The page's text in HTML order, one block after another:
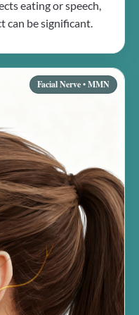
eating or speech,
can be significant.
Facial Nerve • MMN